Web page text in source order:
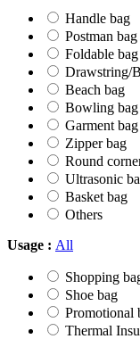
Handle bag
Postman bag
Foldable bag
Drawstring/
Beach bag
Bowling bag
Garment bag
Zipper bag
Round
Ultrasonic
Basket bag
Others
Usage : All
Shopping
Shoe bag
Promotional
Thermal